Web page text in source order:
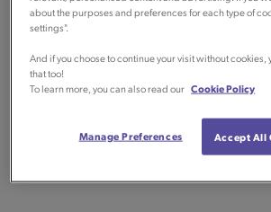
about the purposes and preferences for each type of
settings".
And if you choose to continue your visit without
that too!
To learn more, you can also read our Cookie Policy
Manage Preferences Accept All